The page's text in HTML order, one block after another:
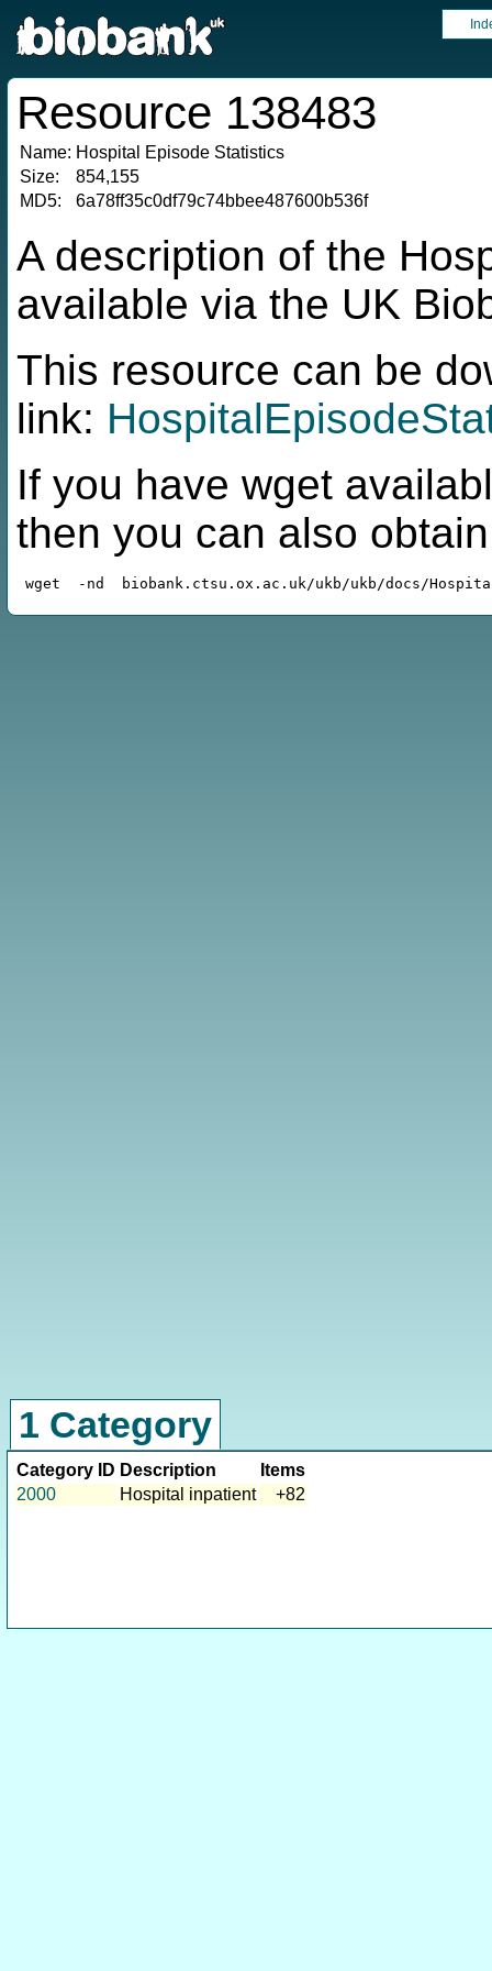
Resource 138483
Name: Hospital Episode Statistics
Size:
854,155
MD5:
6a78ff35c0df79c74bbee487600b536f
A description of the
available via the UK
This resource can be
link:
If you have wget
then you can also
1 Category
Category ID Description
Items
2000
Hospital inpatient +82